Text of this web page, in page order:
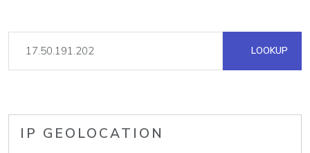
LOOKUP
IP GEOLOCATION